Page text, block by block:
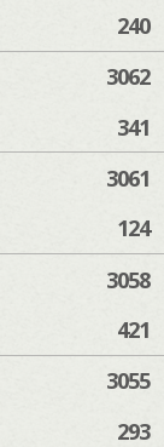
240
3062
341
3061
124
3058
421
3055
293